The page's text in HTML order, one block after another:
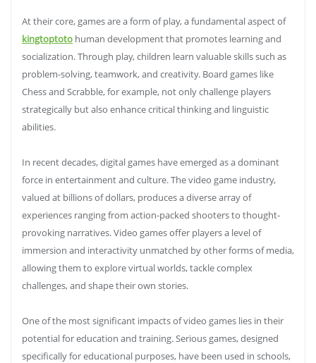
At their core, games are a form of play, a fundamental aspect of
kingtoptoto human development that promotes learning and
socialization. Through play, children learn valuable skills such as
problem-solving, teamwork, and creativity. Board games like
Chess and Scrabble, for example, not only challenge players
strategically but also enhance critical thinking and linguistic
abilities.
In recent decades, digital games have emerged as a dominant
force in entertainment and culture. The video game industry,
valued at billions of dollars, produces a diverse array of
experiences ranging from action-packed shooters to thought-
provoking narratives. Video games offer players a level of
immersion and interactivity unmatched by other forms of media,
allowing them to explore virtual worlds, tackle complex
challenges, and shape their own stories.
One of the most significant impacts of video games lies in their
potential for education and training. Serious games, designed
specifically for educational purposes, have been used in schools,